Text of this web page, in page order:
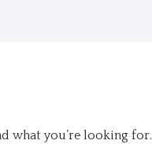
what you’re looking for.